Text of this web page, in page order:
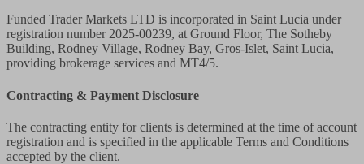
Funded Trader Markets LTD is incorporated in Saint Lucia under
registration number 2025-00239, at Ground Floor, The Sotheby
Building, Rodney Village, Rodney Bay, Gros-Islet, Saint Lucia,
providing brokerage services and MT4/5.
Contracting & Payment Disclosure
The contracting entity for clients is determined at the time of account
registration and is specified in the applicable Terms and Conditions
accepted by the client.